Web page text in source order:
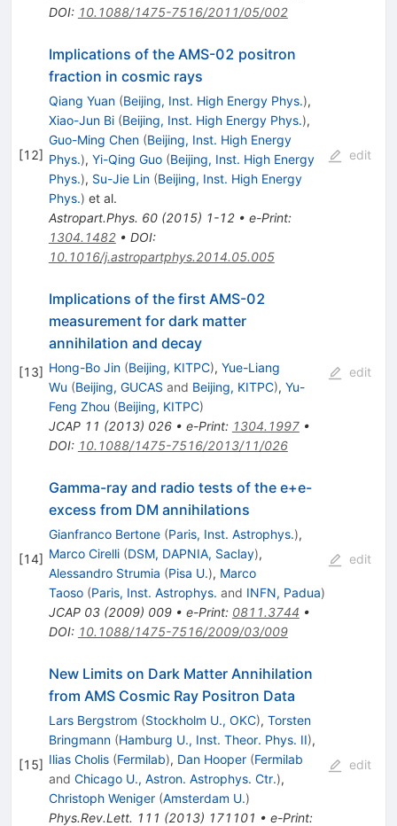
DOI: 10.1088/1475-7516/2011/05/002
[12]
Implications of the AMS-02 positron
fraction in cosmic rays
Qiang Yuan (Beijing, Inst. High Energy Phys.),
Xiao-Jun Bi (Beijing, Inst. High Energy Phys.),
Guo-Ming Chen (Beijing, Inst. High Energy
Phys.), Yi-Qing Guo (Beijing, Inst. High Energy
Phys.), Su-Jie Lin (Beijing, Inst. High Energy
Phys.) et al.
Astropart.Phys. 60(2015) 1-12• e-Print:
1304.1482• DOI:
10.1016/j.astropartphys.2014.05.005
edit
[13]
Implications of the first AMS-02
measurement for dark matter
annihilation and decay
Hong-Bo Jin (Beijing, KITPC), Yue-Liang
Wu (Beijing, GUCAS and Beijing, KITPC), Yu-
Feng Zhou (Beijing, KITPC)
JCAP 11 (2013) 026• e-Print: 1304.1997•
DOI: 10.1088/1475-7516/2013/11/026
edit
[14]
Gamma-ray and radio tests of the e+e-
excess from DM annihilations
Gianfranco Bertone (Paris, Inst. Astrophys.),
Marco Cirelli (DSM, DAPNIA, Saclay),
Alessandro Strumia (Pisa U.), Marco
Taoso (Paris, Inst. Astrophys. and INFN, Padua)
JCAP 03(2009) 009• e-Print: 0811.3744 •
DOI: 10.1088/1475-7516/2009/03/009
edit
[15]
New Limits on Dark Matter Annihilation
from AMS Cosmic Ray Positron Data
Lars Bergstrom (Stockholm U., OKC), Torsten
Bringmann (Hamburg U., Inst. Theor. Phys. II),
Ilias Cholis (Fermilab), Dan Hooper (Fermilab
and Chicago U., Astron. Astrophys. Ctr.),
Christoph Weniger (Amsterdam U.)
Phys.Rev.Lett. 111 (2013) 171101 • e-Print:
edit